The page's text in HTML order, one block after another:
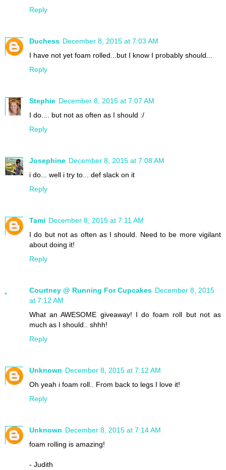
Reply
Duchess December 8, 2015 at 7:03 AM
I have not yet foam rolled...but I know I probably should...
Reply
Stephie December 8, 2015 at 7:07 AM
I do.... but not as often as I should :/
Reply
Josephine December 8, 2015 at 7:08 AM
i do... well i try to... def slack on it
Reply
Tami December 8, 2015 at 7:11 AM
I do but not as often as I should. Need to be more vigilant
about doing it!
Reply
Courtney @ Running For Cupcakes December 8, 2015
at 7:12 AM
What an AWESOME giveaway! I do foam roll but not as
much as I should.. shhh!
Reply
Unknown December 8, 2015 at 7:12 AM
Oh yeah i foam roll.. From back to legs I love it!
Reply
Unknown December 8, 2015 at 7:14 AM
foam rolling is amazing!
- Judith